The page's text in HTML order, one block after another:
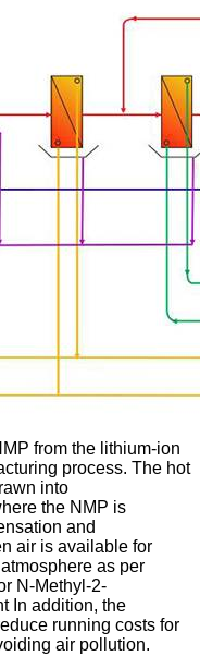
from the lithium-ion
process. The hot
into
the NMP is
and
air is available for
as per
N-Methyl-2-
In addition, the
running costs for
air pollution.